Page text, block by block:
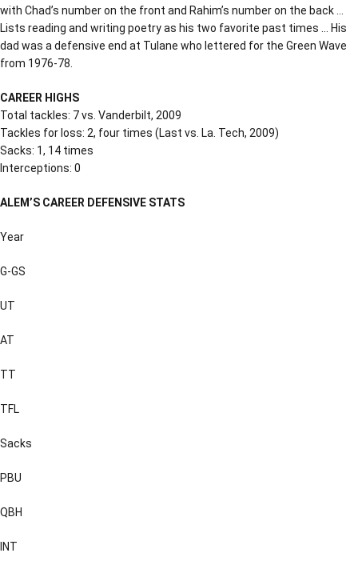
with Chad’s number on the front and Rahim’s number on the back …
Lists reading and writing poetry as his two favorite past times … His
dad was a defensive end at Tulane who lettered for the Green Wave
from 1976-78.
CAREER HIGHS
Total tackles: 7 vs. Vanderbilt, 2009
Tackles for loss: 2, four times (Last vs. La. Tech, 2009)
Sacks: 1, 14 times
Interceptions: 0
ALEM’S CAREER DEFENSIVE STATS
Year
G-GS
UT
AT
TT
TFL
Sacks
PBU
QBH
INT